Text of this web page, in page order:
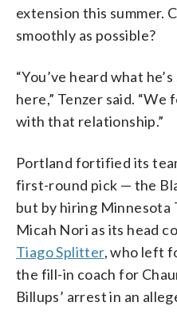
extension this summer.
smoothly as possible?
“You’ve heard what
here,” Tenzer said.
with that relationship.”
Portland fortified its
first-round pick — the
but by hiring Minnesota
Micah Nori as its head
Tiago Splitter, who left
the fill-in coach for
Billups’ arrest in an